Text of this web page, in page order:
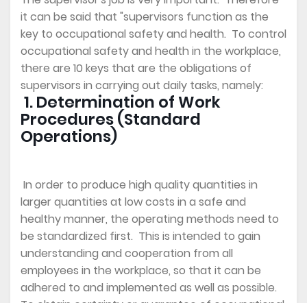
it can be said that "supervisors function as the
key to occupational safety and health. To control
occupational safety and health in the workplace,
there are 10 keys that are the obligations of
supervisors in carrying out daily tasks, namely:
1. Determination of Work
Procedures (Standard
Operations)
In order to produce high quality quantities in
larger quantities at low costs in a safe and
healthy manner, the operating methods need to
be standardized first. This is intended to gain
understanding and cooperation from all
employees in the workplace, so that it can be
adhered to and implemented as well as possible.